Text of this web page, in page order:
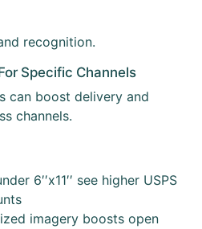
recognition.
Specific Channels
can boost delivery and
channels.
6′′x11′′ see higher USPS
imagery boosts open